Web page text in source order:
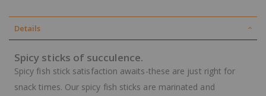
Details
Spicy sticks of succulence.
Spicy fish stick satisfaction awaits-these are just right for
snack times. Our spicy fish sticks are marinated and